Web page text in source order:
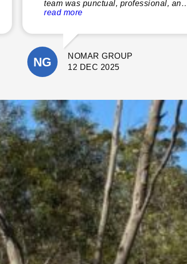
team was punctual, professional, and
very knowledgeable, making the
What stood out most was their
attention to detail and commitment to
quality. They delivered a fantastic final
result. I’m extremely happy with the
outcome and would confidently
their job site.
read more
NOMAR GROUP
12 DEC 2025